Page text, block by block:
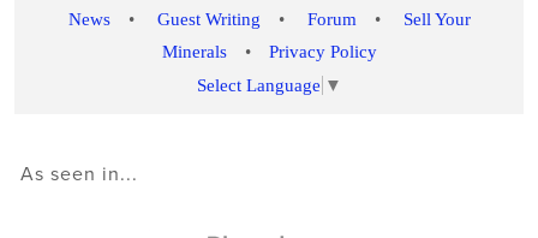
News
• Guest Writing • Forum •
Sell Your
Minerals
•
Privacy Policy
Select Language ▼
As seen in...